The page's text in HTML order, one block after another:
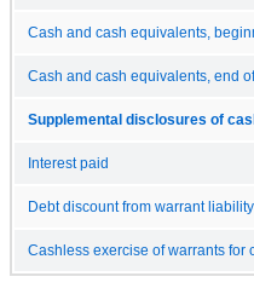
Cash and cash equivalents,
Cash and cash equivalents, end
Supplemental disclosures of
Interest paid
Debt discount from warrant liability
Cashless exercise of warrants for